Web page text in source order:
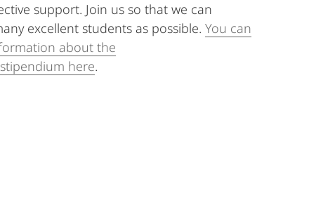
support. Join us so that we can
excellent students as possible. You can
about the
here.